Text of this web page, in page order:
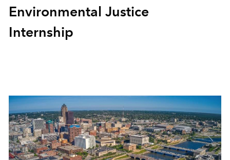
Environmental Justice
Internship